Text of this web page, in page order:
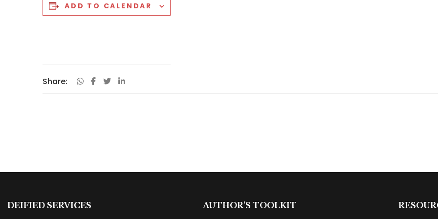
ADD TO CALENDAR
Share:
DEIFIED SERVICES AUTHOR'S TOOLKIT